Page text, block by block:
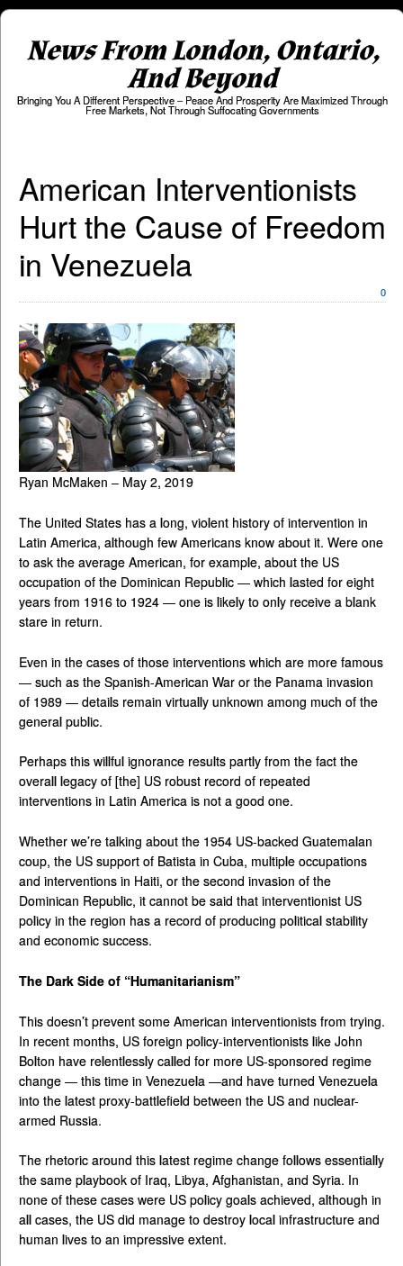
News From London, Ontario,
And Beyond
Bringing You A Different Perspective – Peace And Prosperity Are Maximized Through
Free Markets, Not Through Suffocating Governments
American Interventionists
Hurt the Cause of Freedom
in Venezuela
0
Ryan McMaken – May 2, 2019
The United States has a long, violent history of intervention in
Latin America, although few Americans know about it. Were one
to ask the average American, for example, about the US
occupation of the Dominican Republic — which lasted for eight
years from 1916 to 1924 — one is likely to only receive a blank
stare in return.
Even in the cases of those interventions which are more famous
— such as the Spanish-American War or the Panama invasion
of 1989 — details remain virtually unknown among much of the
general public.
Perhaps this willful ignorance results partly from the fact the
overall legacy of [the] US robust record of repeated
interventions in Latin America is not a good one.
Whether we’re talking about the 1954 US-backed Guatemalan
coup, the US support of Batista in Cuba, multiple occupations
and interventions in Haiti, or the second invasion of the
Dominican Republic, it cannot be said that interventionist US
policy in the region has a record of producing political stability
and economic success.
The Dark Side of “Humanitarianism”
This doesn’t prevent some American interventionists from trying.
In recent months, US foreign policy-interventionists like John
Bolton have relentlessly called for more US-sponsored regime
change — this time in Venezuela —and have turned Venezuela
into the latest proxy-battlefield between the US and nuclear-
armed Russia.
The rhetoric around this latest regime change follows essentially
the same playbook of Iraq, Libya, Afghanistan, and Syria. In
none of these cases were US policy goals achieved, although in
all cases, the US did manage to destroy local infrastructure and
human lives to an impressive extent.